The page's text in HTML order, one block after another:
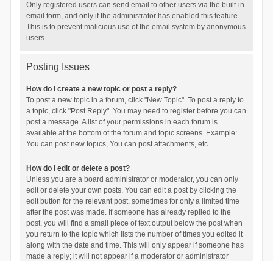
Only registered users can send email to other users via the built-in
email form, and only if the administrator has enabled this feature.
This is to prevent malicious use of the email system by anonymous
users.
Posting Issues
How do I create a new topic or post a reply?
To post a new topic in a forum, click "New Topic". To post a reply to
a topic, click "Post Reply". You may need to register before you can
post a message. A list of your permissions in each forum is
available at the bottom of the forum and topic screens. Example:
You can post new topics, You can post attachments, etc.
How do I edit or delete a post?
Unless you are a board administrator or moderator, you can only
edit or delete your own posts. You can edit a post by clicking the
edit button for the relevant post, sometimes for only a limited time
after the post was made. If someone has already replied to the
post, you will find a small piece of text output below the post when
you return to the topic which lists the number of times you edited it
along with the date and time. This will only appear if someone has
made a reply; it will not appear if a moderator or administrator